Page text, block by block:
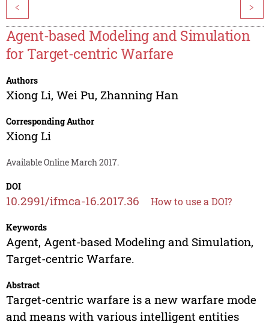
< >
Agent-based Modeling and Simulation
for Target-centric Warfare
Authors
Xiong Li, Wei Pu, Zhanning Han
Corresponding Author
Xiong Li
Available Online March 2017.
DOI
10.2991/ifmca-16.2017.36 How to use a DOI?
Keywords
Agent, Agent-based Modeling and Simulation,
Target-centric Warfare.
Abstract
Target-centric warfare is a new warfare mode
and means with various intelligent entities